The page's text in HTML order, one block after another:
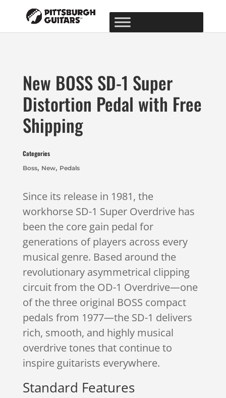
New BOSS SD-1 Super
Distortion Pedal with Free
Shipping
Categories
Boss, New, Pedals
Since its release in 1981, the
workhorse SD-1 Super Overdrive has
been the core gain pedal for
generations of players across every
musical genre. Based around the
revolutionary asymmetrical clipping
circuit from the OD-1 Overdrive—one
of the three original BOSS compact
pedals from 1977—the SD-1 delivers
rich, smooth, and highly musical
overdrive tones that continue to
inspire guitarists everywhere.
Standard Features